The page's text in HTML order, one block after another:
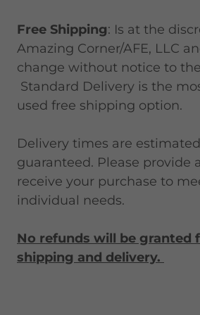
Free Shipping: Is at the
Amazing Corner/AFE, LLC
change without notice to
Standard Delivery is the
used free shipping option.
Delivery times are
guaranteed. Please provide
receive your purchase to
individual needs.
No refunds will be granted
shipping and delivery.